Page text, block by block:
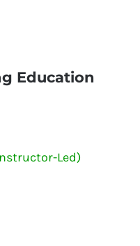
Education
Led)